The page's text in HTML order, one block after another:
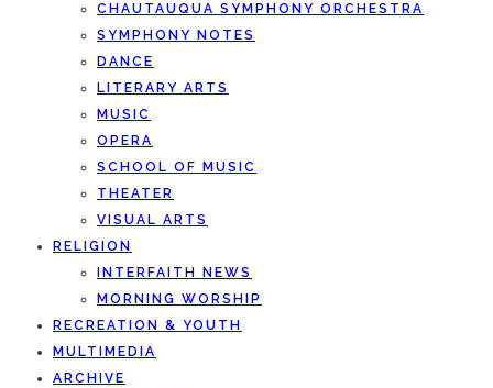
CHAUTAUQUA SYMPHONY ORCHESTRA
SYMPHONY NOTES
DANCE
LITERARY ARTS
MUSIC
OPERA
SCHOOL OF MUSIC
THEATER
VISUAL ARTS
RELIGION
INTERFAITH NEWS
MORNING WORSHIP
RECREATION & YOUTH
MULTIMEDIA
ARCHIVE